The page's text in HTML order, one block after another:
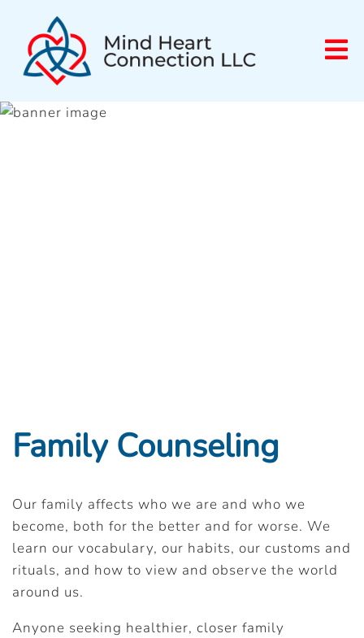
Family Counseling
Our family affects who we are and who we
become, both for the better and for worse. We
learn our vocabulary, our habits, our customs and
rituals, and how to view and observe the world
around us.
Anyone seeking healthier, closer family